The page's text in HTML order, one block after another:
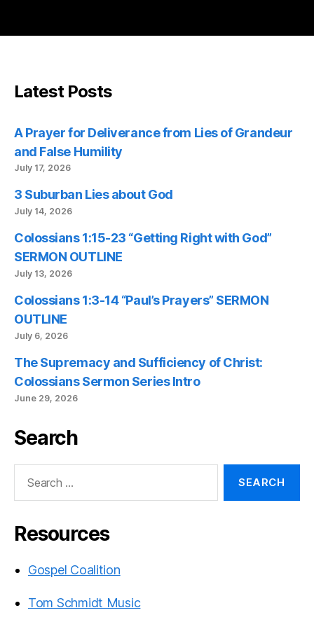
Latest Posts
A Prayer for Deliverance from Lies of Grandeur
and False Humility
July 17, 2026
3 Suburban Lies about God
July 14, 2026
Colossians 1:15-23 “Getting Right with God”
SERMON OUTLINE
July 13, 2026
Colossians 1:3-14 “Paul’s Prayers” SERMON
OUTLINE
July 6, 2026
The Supremacy and Sufficiency of Christ:
Colossians Sermon Series Intro
June 29, 2026
Search
Resources
Gospel Coalition
Tom Schmidt Music